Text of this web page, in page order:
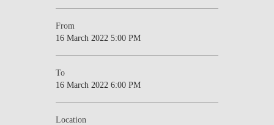
From
16 March 2022 5:00 PM
To
16 March 2022 6:00 PM
Location